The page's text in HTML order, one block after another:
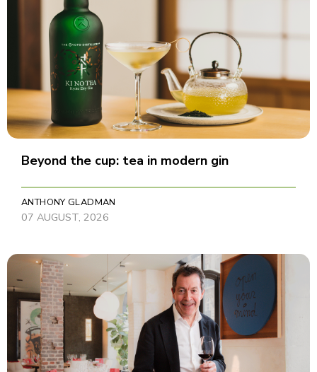
Beyond the cup: tea in modern gin
ANTHONY GLADMAN
07 AUGUST, 2026